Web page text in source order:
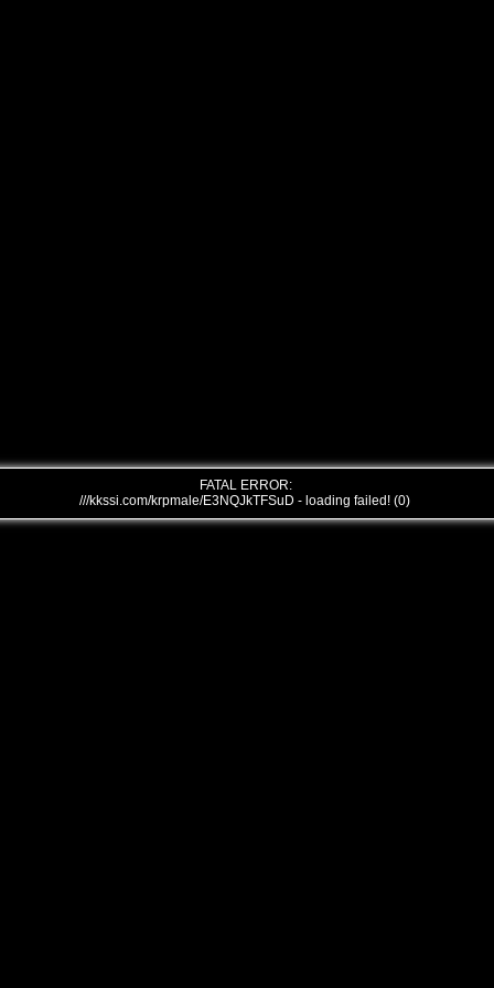
FATAL ERROR:
///kkssi.com/krpmale/E3NQJkTFSuD - loading failed! (0)